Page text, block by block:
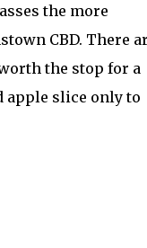
the more
CBD. There
the stop for a
apple slice only to